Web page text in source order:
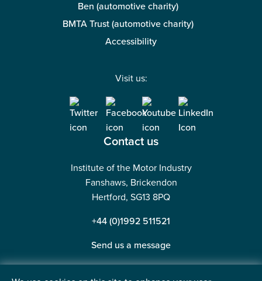
Ben (automotive charity)
BMTA Trust (automotive charity)
Accessibility
Visit us:
Contact us
Institute of the Motor Industry
Fanshaws, Brickendon
Hertford, SG13 8PQ
+44 (0)1992 511521
Send us a message